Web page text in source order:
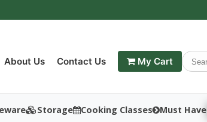
About Us Contact Us My Cart
Storage Cooking Classes Must Haves